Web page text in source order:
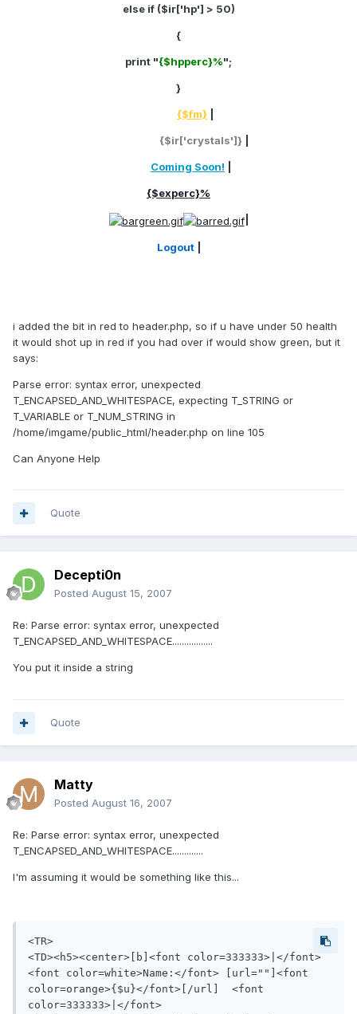
else if ($ir['hp'] > 50)
{
print "{$hpperc}%";
}
{$fm}
{$ir['crystals']}
Coming Soon!
{$experc}%
|
Logout
i added the bit in red to header.php, so if u have under 50 health
it would shot up in red if you had over if would show green, but it
says:
Parse error: syntax error, unexpected
T_ENCAPSED_AND_WHITESPACE, expecting T_STRING or
T_VARIABLE or T_NUM_STRING in
/home/imgame/public_html/header.php on line 105
Can Anyone Help
Quote
Decepti0n
Posted August 15, 2007
Re: Parse error: syntax error, unexpected
T_ENCAPSED_AND_WHITESPACE.................
You put it inside a string
Quote
Matty
Posted August 16, 2007
Re: Parse error: syntax error, unexpected
T_ENCAPSED_AND_WHITESPACE.............
I'm assuming it would be something like this...
<TR>
<TD><h5><center>[b]<font color=333333>|</font>
<font color=white>Name:</font> [url=""]<font
color=orange>{$u}</font>[/url]  <font
color=333333>|</font>